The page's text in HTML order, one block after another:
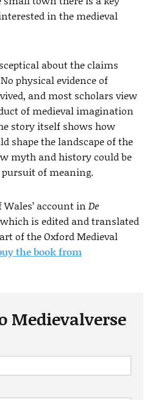
in the medieval
about the claims
physical evidence of
and most scholars view
of medieval imagination
story itself shows how
shape the landscape of the
myth and history could be
of meaning.
Wales’ account in De
is edited and translated
of the Oxford Medieval
the book from
Medievalverse